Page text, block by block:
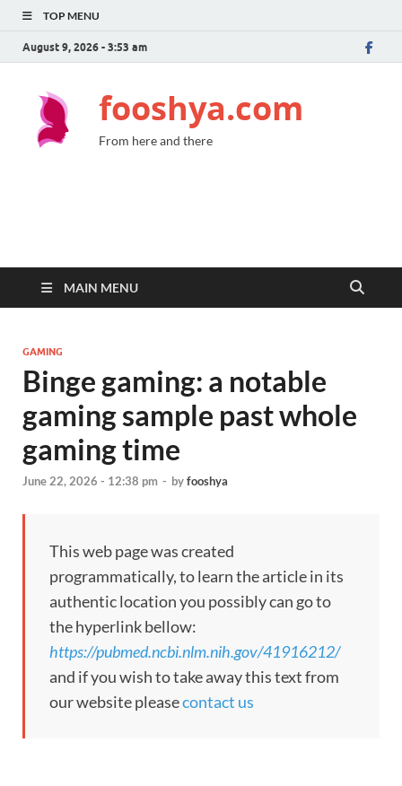
TOP MENU
August 9, 2026 - 3:53 am
fooshya.com
From here and there
MAIN MENU
GAMING
Binge gaming: a notable
gaming sample past whole
gaming time
June 22, 2026 - 12:38 pm - byfooshya
This web page was created
programmatically, to learn the article in its
authentic location you possibly can go to
the hyperlink bellow:
https://pubmed.ncbi.nlm.nih.gov/41916212/
and if you wish to take away this text from
our website pleasecontact us